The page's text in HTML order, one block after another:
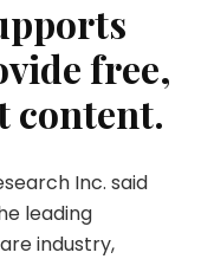
free,
content.
Inc. said
leading
industry,